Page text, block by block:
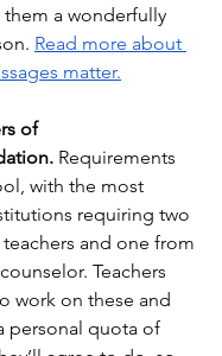
them a wonderfully
Read more about
matter.
of
Requirements
with the most
requiring two
and one from
Teachers
work on these and
personal quota of